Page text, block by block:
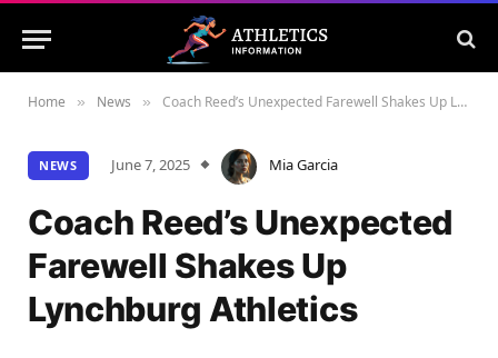
Home » News » Coach Reed’s Unexpected Farewell Shakes Up Lynchburg Athletics
NEWS June 7, 2025 Mia Garcia
Coach Reed’s Unexpected
Farewell Shakes Up
Lynchburg Athletics